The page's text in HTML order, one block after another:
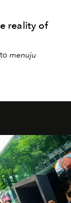
reality of
menuju